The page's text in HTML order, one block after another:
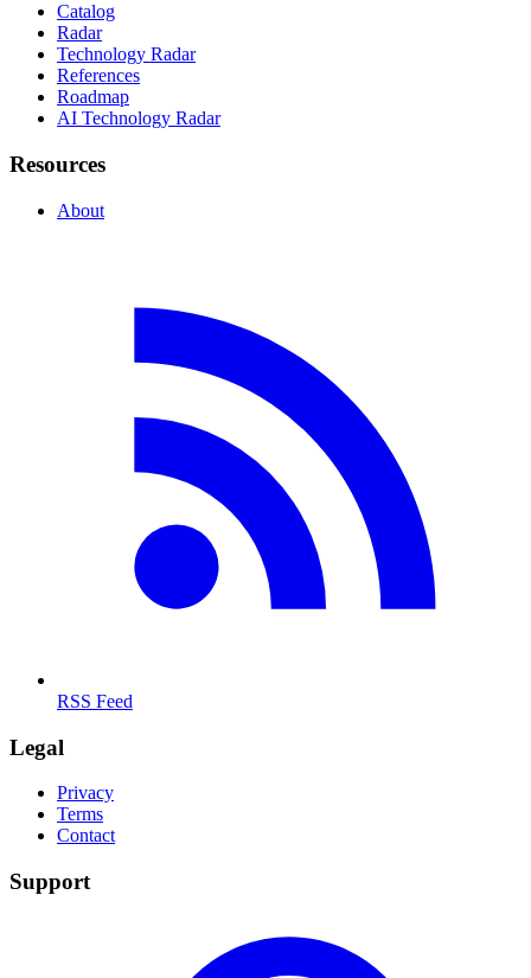
Catalog
Radar
Technology Radar
References
Roadmap
AI Technology Radar
Resources
About
RSS Feed
Legal
Privacy
Terms
Contact
Support